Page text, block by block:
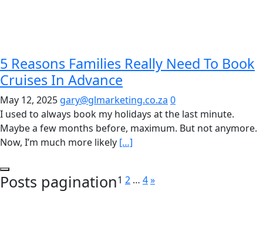
5 Reasons Families Really Need To Book
Cruises In Advance
May 12, 2025 gary@glmarketing.co.za 0
I used to always book my holidays at the last minute.
Maybe a few months before, maximum. But not anymore.
Now, I’m much more likely […]
Posts pagination1 2 … 4»